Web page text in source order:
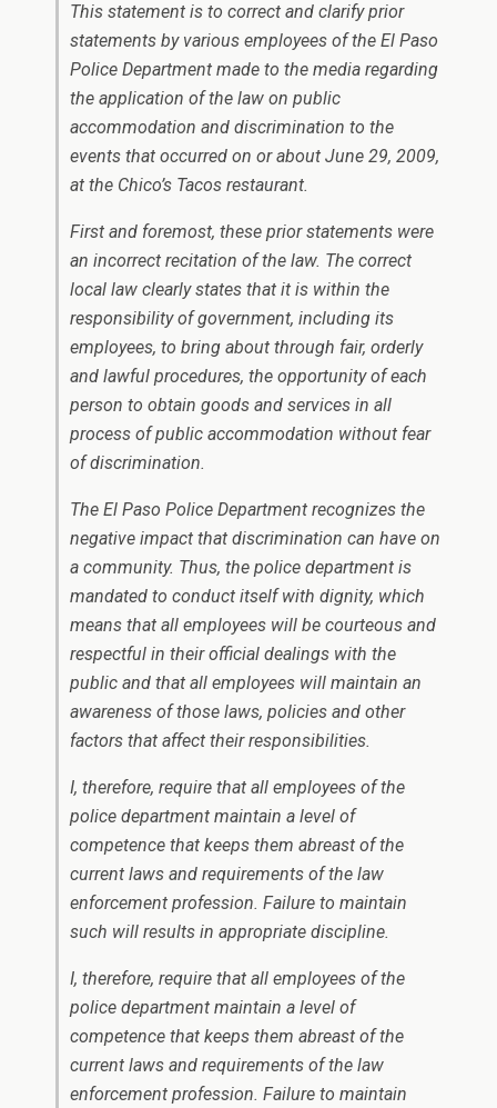
This statement is to correct and clarify prior
statements by various employees of the El Paso
Police Department made to the media regarding
the application of the law on public
accommodation and discrimination to the
events that occurred on or about June 29, 2009,
at the Chico’s Tacos restaurant.
First and foremost, these prior statements were
an incorrect recitation of the law. The correct
local law clearly states that it is within the
responsibility of government, including its
employees, to bring about through fair, orderly
and lawful procedures, the opportunity of each
person to obtain goods and services in all
process of public accommodation without fear
of discrimination.
The El Paso Police Department recognizes the
negative impact that discrimination can have on
a community. Thus, the police department is
mandated to conduct itself with dignity, which
means that all employees will be courteous and
respectful in their official dealings with the
public and that all employees will maintain an
awareness of those laws, policies and other
factors that affect their responsibilities.
I, therefore, require that all employees of the
police department maintain a level of
competence that keeps them abreast of the
current laws and requirements of the law
enforcement profession. Failure to maintain
such will results in appropriate discipline.
I, therefore, require that all employees of the
police department maintain a level of
competence that keeps them abreast of the
current laws and requirements of the law
enforcement profession. Failure to maintain